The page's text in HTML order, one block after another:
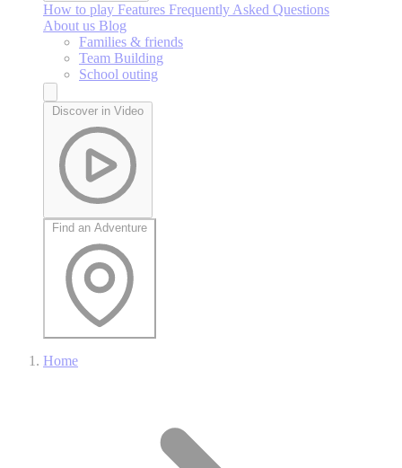
How to play Features Frequently Asked Questions
About us Blog
Families & friends
Team Building
School outing
Discover in Video
Find an Adventure
Home